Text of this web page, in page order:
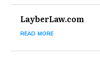
LayberLaw.com
read more